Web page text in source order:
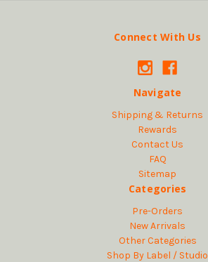
Connect With Us
Navigate
Shipping & Returns
Rewards
Contact Us
FAQ
Sitemap
Categories
Pre-Orders
New Arrivals
Other Categories
Shop By Label / Studio